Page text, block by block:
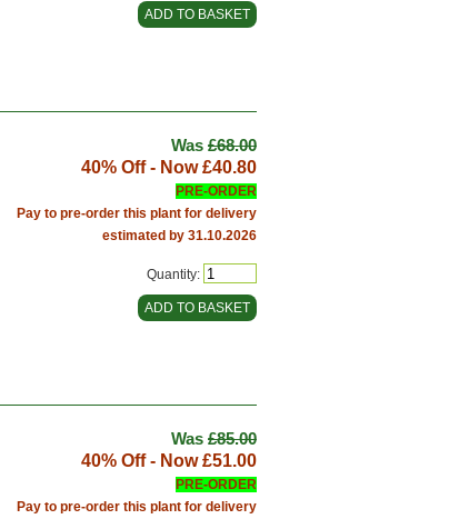
Was £68.00
40% Off - Now£40.80
PRE-ORDER
Pay to pre-order this plant for delivery
estimated by 31.10.2026
Quantity:
Was £85.00
40% Off - Now£51.00
PRE-ORDER
Pay to pre-order this plant for delivery